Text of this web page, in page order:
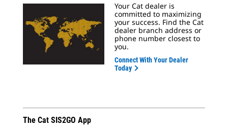
Your Cat dealer is
committed to maximizing
your success. Find the Cat
dealer branch address or
phone number closest to
you.
Connect With Your Dealer
Today
The Cat SIS2GO App